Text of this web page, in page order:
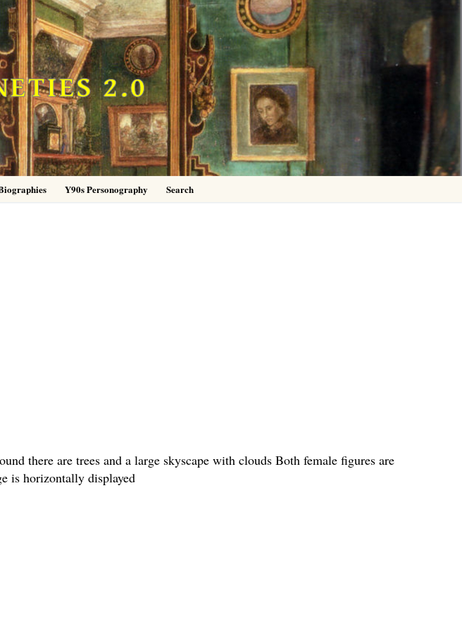
2.0
Y90s Personography Search
there are trees and a large skyscape with clouds Both female figures are
is horizontally displayed